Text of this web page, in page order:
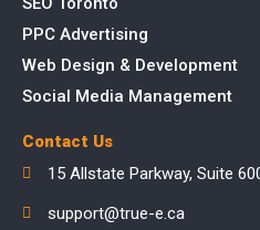
PPC Advertising
Web Design & Development
Social Media Management
Contact Us
15 Allstate Parkway, Suite
support@true-e.ca